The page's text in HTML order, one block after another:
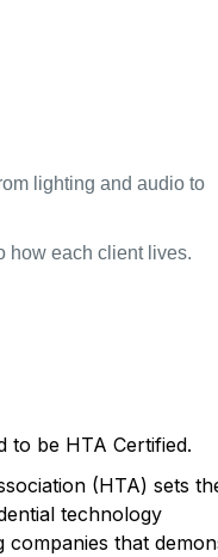
lighting and audio to
how each client lives.
to be HTA Certified.
(HTA) sets
technology
companies that